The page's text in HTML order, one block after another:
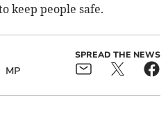
keep people safe.
MP
SPREAD THE NEWS